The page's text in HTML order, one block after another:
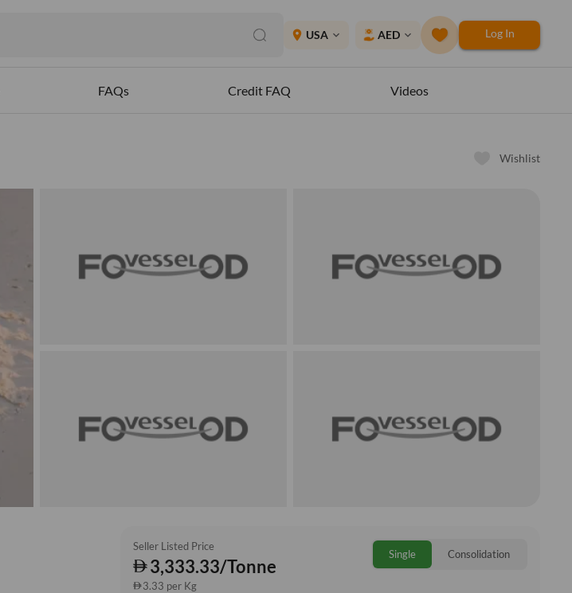
place USA expand_more AED expand_more Log In
FAQs Credit FAQ Videos
Wishlist
Seller Listed Price
3,333.33/Tonne
3.33 per Kg
Single Consolidation